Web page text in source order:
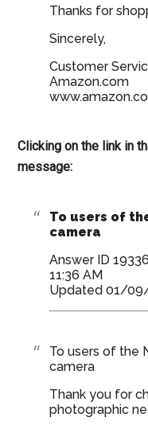
Thanks for
Sincerely,
Customer
Amazon.com
Clicking on the link in
message:
To users of
camera
Answer ID
11:36 AM
Updated 01/
To users of the
camera
Thank you for
photographic